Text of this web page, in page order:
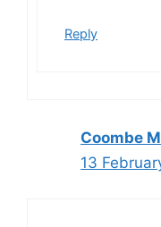
Reply
Coombe
13